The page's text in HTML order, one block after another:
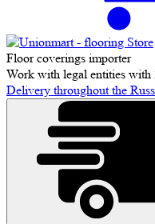
Floor coverings importer
Work with legal entities with
Delivery throughout the